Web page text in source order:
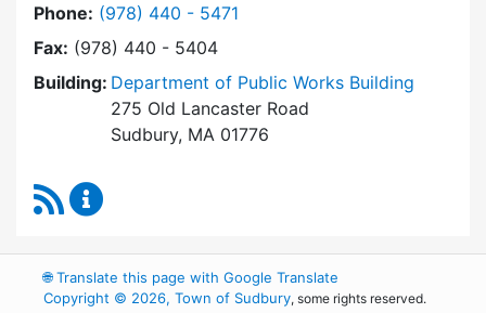
Phone: Dial Conservation Commission at
(978) 440 - 5471
Fax: (978) 440 - 5404
Building: Department of Public Works Building
275 Old Lancaster Road
Sudbury, MA 01776
RSS Feed
🌐Translate this page with Google Translate
Copyright © 2026, Town of Sudbury, some rights reserved.